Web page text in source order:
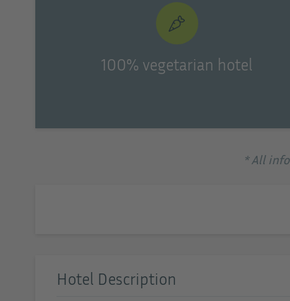
100% vegetarian hotel
* All
Hotel Description